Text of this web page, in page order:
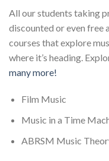
All our students taking
discounted or even free
courses that explore
where it’s heading.
many more!
Film Music
Music in a Time
ABRSM Music